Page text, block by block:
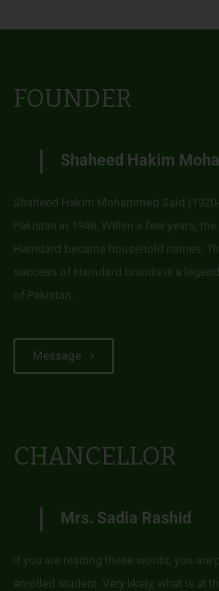
FOUNDER
Shaheed Hakim
Shaheed Hakim Mohammed Said
Pakistan in 1948. Within a few years,
Hamdard became household names.
success of Hamdard brands is a
of Pakistan.
Message
CHANCELLOR
Mrs. Sadia Rashid
If you are reading these words, you
enrolled student. Very likely, what is at